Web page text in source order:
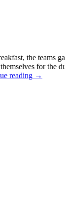
the teams
for the
reading →